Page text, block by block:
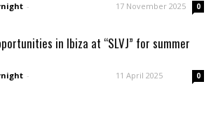
- 17 November 2025 0
in Ibiza at “SLVJ” for summer
- 11 April 2025 0